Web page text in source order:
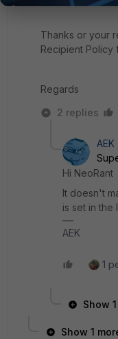
Thanks or your
Recipient Policy
Regards
2 replies
AEK
Hi NeoRant
It doesn't
is set in the
AEK
1
Show
Show 1